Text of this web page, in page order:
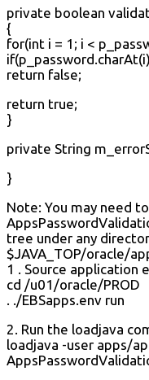
private boolean
{
for(int i = 1; i <
return false;
return true;
}
private String
}
Note: You may need
tree under any
$JAVA_TOP/oracle/
1 . Source application
cd /u01/oracle/PROD
. ./EBSapps.env run
2. Run the loadjava
loadjava -user apps/